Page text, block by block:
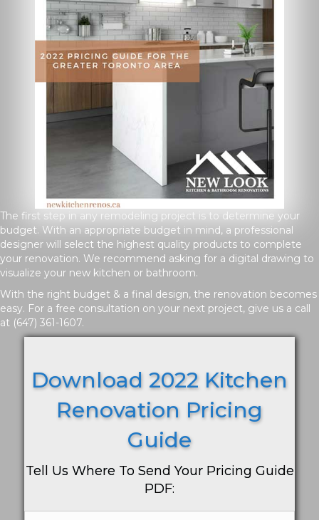
The first step in any remodeling project is to determine your
budget. With an appropriate budget in mind, a professional
designer will select the highest quality products to complete
your renovation. We recommend asking for a digital drawing to
visualize your new kitchen or bathroom.
With the right budget & a final design, the renovation becomes
easy. For a free consultation on your next project, give us a call
at (647) 361-1607.
Download 2022 Kitchen
Renovation Pricing
Guide
Tell Us Where To Send Your Pricing Guide
PDF: